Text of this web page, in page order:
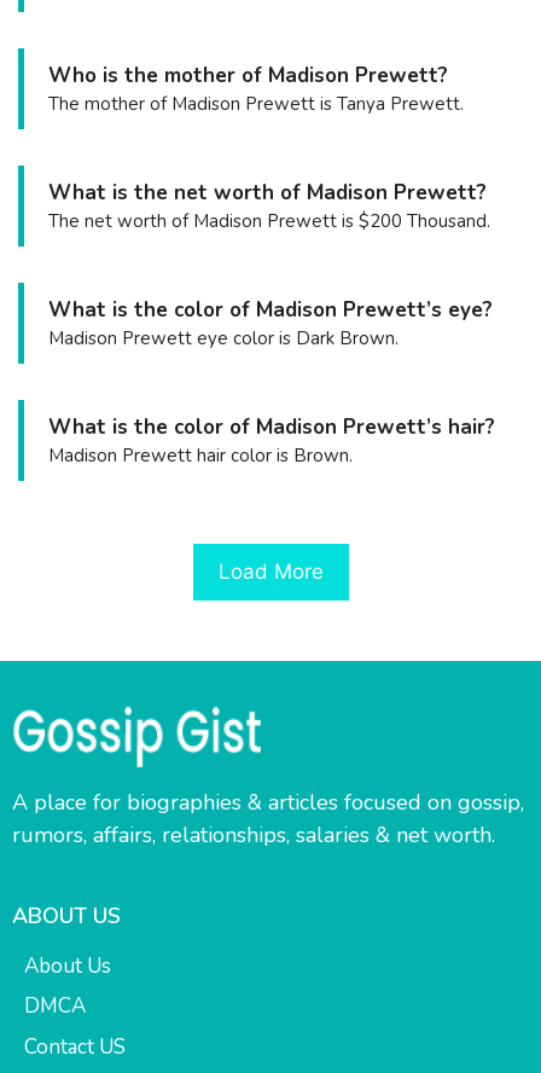
Who is the mother of Madison Prewett?
The mother of Madison Prewett is Tanya Prewett.
What is the net worth of Madison Prewett?
The net worth of Madison Prewett is $200 Thousand.
What is the color of Madison Prewett’s eye?
Madison Prewett eye color is Dark Brown.
What is the color of Madison Prewett’s hair?
Madison Prewett hair color is Brown.
Load More
A place for biographies & articles focused on gossip,
rumors, affairs, relationships, salaries & net worth.
ABOUT US
About Us
DMCA
Contact US